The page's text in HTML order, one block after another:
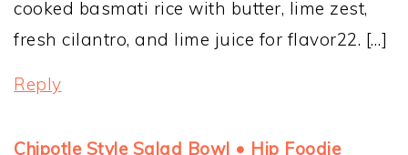
cooked basmati rice with butter, lime zest,
fresh cilantro, and lime juice for flavor22. […]
Reply
Chipotle Style Salad Bowl • Hip Foodie